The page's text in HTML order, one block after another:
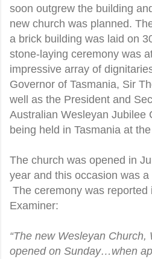
soon outgrew the building
new church was planned.
a brick building was laid on
stone-laying ceremony was
impressive array of
Governor of Tasmania, Sir
well as the President and
Australian Wesleyan Jubilee
being held in Tasmania at
The church was opened in
year and this occasion was
The ceremony was reported
Examiner:
“The new Wesleyan Church,
opened on Sunday…when